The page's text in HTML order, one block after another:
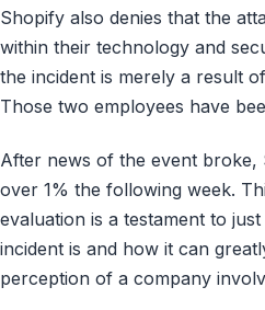
Shopify also denies that the
within their technology and
the incident is merely a result
Those two employees have
After news of the event broke,
over 1% the following week.
evaluation is a testament to
incident is and how it can
perception of a company